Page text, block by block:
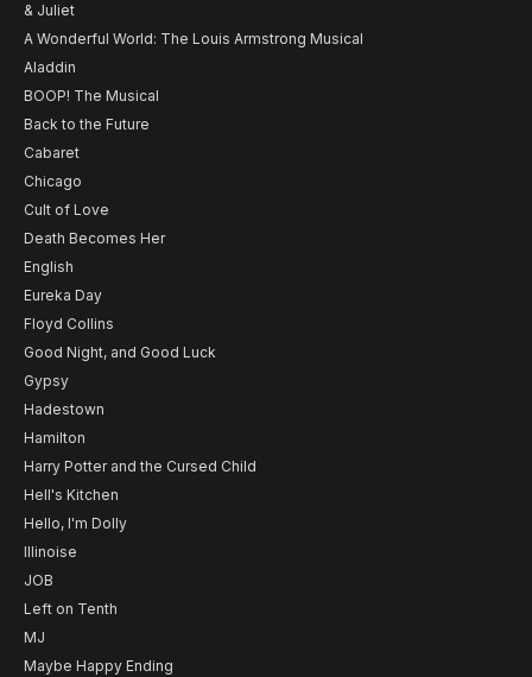
& Juliet
A Wonderful World: The Louis Armstrong Musical
Aladdin
BOOP! The Musical
Back to the Future
Cabaret
Chicago
Cult of Love
Death Becomes Her
English
Eureka Day
Floyd Collins
Good Night, and Good Luck
Gypsy
Hadestown
Hamilton
Harry Potter and the Cursed Child
Hell's Kitchen
Hello, I'm Dolly
Illinoise
JOB
Left on Tenth
MJ
Maybe Happy Ending